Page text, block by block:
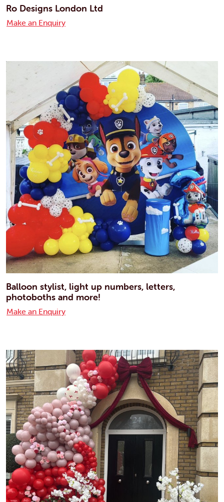
Ro Designs London Ltd
Make an Enquiry
Balloon stylist, light up numbers, letters,
photoboths and more!
Make an Enquiry